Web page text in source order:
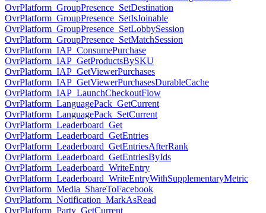
OvrPlatform_GroupPresence_SetDestination
OvrPlatform_GroupPresence_SetIsJoinable
OvrPlatform_GroupPresence_SetLobbySession
OvrPlatform_GroupPresence_SetMatchSession
OvrPlatform_IAP_ConsumePurchase
OvrPlatform_IAP_GetProductsBySKU
OvrPlatform_IAP_GetViewerPurchases
OvrPlatform_IAP_GetViewerPurchasesDurableCache
OvrPlatform_IAP_LaunchCheckoutFlow
OvrPlatform_LanguagePack_GetCurrent
OvrPlatform_LanguagePack_SetCurrent
OvrPlatform_Leaderboard_Get
OvrPlatform_Leaderboard_GetEntries
OvrPlatform_Leaderboard_GetEntriesAfterRank
OvrPlatform_Leaderboard_GetEntriesByIds
OvrPlatform_Leaderboard_WriteEntry
OvrPlatform_Leaderboard_WriteEntryWithSupplementaryMetric
OvrPlatform_Media_ShareToFacebook
OvrPlatform_Notification_MarkAsRead
OvrPlatform_Party_GetCurrent